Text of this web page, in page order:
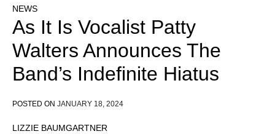
NEWS
As It Is Vocalist Patty
Walters Announces The
Band’s Indefinite Hiatus
POSTED ON JANUARY 18, 2024
LIZZIE BAUMGARTNER